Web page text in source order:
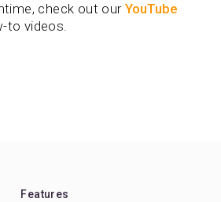
check out our YouTube
to videos.
Features